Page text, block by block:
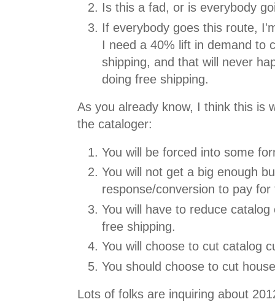
Is this a fad, or is everybody
If everybody goes this route,
I need a 40% lift in demand to
shipping, and that will never
doing free shipping.
As you already know, I think this is
the cataloger:
You will be forced into some
You will not get a big enough
response/conversion to pay for
You will have to reduce
free shipping.
You will choose to cut catalog
You should choose to cut
Lots of folks are inquiring about